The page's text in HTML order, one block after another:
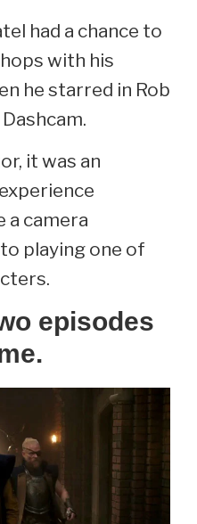
had a chance to
with his
he starred in Rob
it was an
a camera
playing one of
episodes